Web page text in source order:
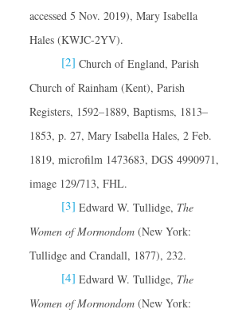
accessed 5 Nov. 2019), Mary Isabella
Hales (KWJC-2YV).
[2] Church of England, Parish
Church of Rainham (Kent), Parish
Registers, 1592–1889, Baptisms, 1813–
1853, p. 27, Mary Isabella Hales, 2 Feb.
1819, microfilm 1473683, DGS 4990971,
image 129/713, FHL.
[3] Edward W. Tullidge, The
Women of Mormondom (New York:
Tullidge and Crandall, 1877), 232.
[4] Edward W. Tullidge, The
Women of Mormondom (New York: